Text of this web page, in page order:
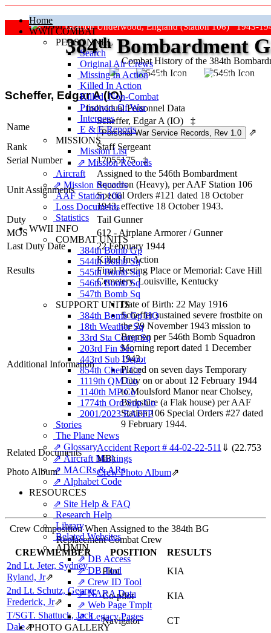
Home
WWII COMBAT
PERSONNEL
Search
Original Air Crews
Missing In Action
Killed In Action
Killed, Non‑Combat
Prisoners Of War
Internees
E & E Reports
MISSIONS
Mission List
⇗ Mission Records
Aircraft
⇗ Mission Records
AAF Station 106
Loss Documents
Statistics
WWII INFO
COMBAT UNITS
384th Bomb Gp
544th Bomb Sq
545th Bomb Sq
546th Bomb Sq
547th Bomb Sq
SUPPORT UNITS
384th Bomb Gp HQ
18th Weather Sq
33rd Sta Comp Sq
203rd Fin Sec
443rd Sub Depot
854th Chem Co
1119th QM Co
1140th MP Co
1774th Ord Sup Co
2001/2023 EAFFP
Stories
The Plane News
⇗ Glossary
⇗ Aircraft Markings
⇗ MACRs & ARs
⇗ Alphabet Code
RESOURCES
⇗ Site Help & FAQ
Research Help
Library
Related Websites
ADMIN
⇗ DB Access
⇗ DB Tool
⇗ Crew ID Tool
⇗ NARA Data
⇗ Web Page Tmplt
⇗ Legacy Pages
PHOTO GALLERY
Grafton Underwood, England (Station 106) 1943-
Combat History of the 384th
384thBombardment
"Keep The Show On The Road"
Scheffer, Edgar A (IO)
Individual Personnel Data
Name
Scheffer, Edgar A (IO)
‡
⇗
Rank
Staff Sergeant
Serial Number
17055175 ‡
Unit Assignments
Assigned to the 546th Bombardment
Squadron (Heavy), per AAF Station 106
Special Orders #121 dated 18 October
1943, effective 18 October 1943.
Duty
Tail Gunner
MOS
612 - Airplane Armorer / Gunner
Last Duty Date
22 February 1944
Results
Killed In Action
Final Resting Place or Memorial: Cave Hill
Cemetery, Louisville, Kentucky
Additional Information
Date of Birth: 22 May 1916
Scheffer sustained severe frostbite on
the 29 November 1943 mission to
Bremen per 546th Bomb Squadron
Morning report dated 1 December
1943.
Placed on seven days Temporary
Duty on or about 12 February 1944
to Moulsford Manor near Cholsey,
Berkshire (a Flak house) per AAF
Station 106 Special Orders #27 dated
9 February 1944.
Related Documents Accident Report # 44-02-22-511 ⇓ (22.753
MB)
Photo Album:
Crew Photo Album⇗
Crew Composition When Assigned to the 384th BG
Replacement Combat Crew
CREWMEMBER
POSITION
RESULTS
2nd Lt. Jeter, Sydney
Ryland, Jr⇗
Pilot
KIA
2nd Lt. Schutz, George
Frederick, Jr⇗
Co-pilot
KIA
T/SGT. Shattuck, Jack
Dale⇗
Navigator
CT